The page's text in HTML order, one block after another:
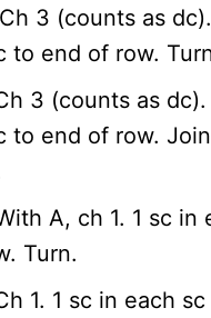
Ch 3 (counts as
to end of row.
3 (counts as dc).
to end of row.
A, ch 1. 1 sc in
Turn.
1. 1 sc in each